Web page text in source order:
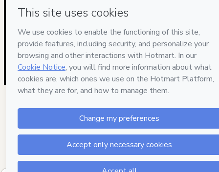
and (iii) am of legal age or authorized and accompanied by a legal
guardian.
Learn more about your purchasehere.
Hotmart ©2026- All rights reserved